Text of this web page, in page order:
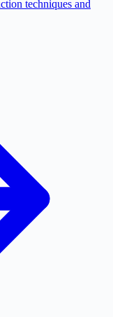
techniques and